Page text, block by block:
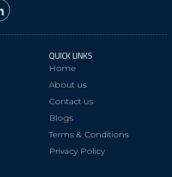
QUICK LINKS
Home
About us
Contact us
Blogs
Terms & Conditions
Privacy Policy